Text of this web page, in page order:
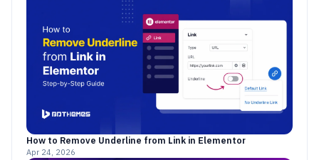
How to Remove Underline from Link in Elementor
Apr 24, 2026